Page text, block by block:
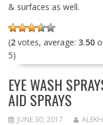
& surfaces as well.
(2votes, average: 3.50
5)
EYE WASH
AID SPRAYS
JUNE 30, 2017